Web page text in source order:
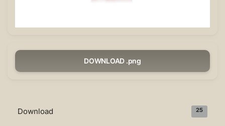
DOWNLOAD .png
Download 25